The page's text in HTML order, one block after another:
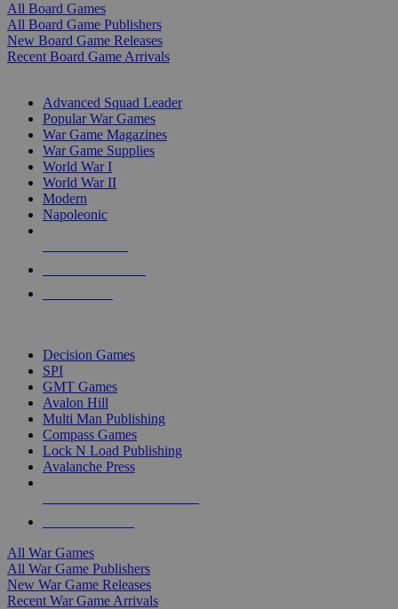
All Board Games
All Board Game Publishers
New Board Game Releases
Recent Board Game Arrivals
Advanced Squad Leader
Popular War Games
War Game Magazines
War Game Supplies
World War I
World War II
Modern
Napoleonic
Decision Games
SPI
GMT Games
Avalon Hill
Multi Man Publishing
Compass Games
Lock N Load Publishing
Avalanche Press
All War Games
All War Game Publishers
New War Game Releases
Recent War Game Arrivals